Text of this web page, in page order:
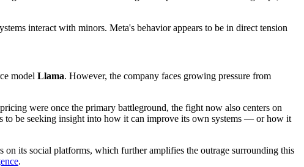
interact with minors. Meta's behavior appears to be in direct tension
model Llama. However, the company faces growing pressure from
were once the primary battleground, the fight now also centers on
to be seeking insight into how it can improve its own systems — or how it
its social platforms, which further amplifies the outrage surrounding this
.